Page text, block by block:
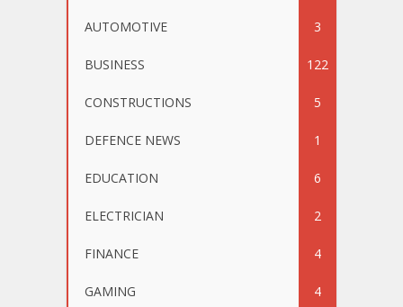
AUTOMOTIVE 3
BUSINESS 122
CONSTRUCTIONS 5
DEFENCE NEWS 1
EDUCATION 6
ELECTRICIAN 2
FINANCE 4
GAMING 4